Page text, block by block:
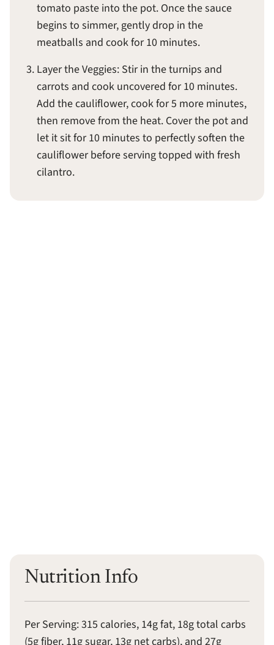
tomato paste into the pot. Once the sauce
begins to simmer, gently drop in the
meatballs and cook for 10 minutes.
Layer the Veggies: Stir in the turnips and
carrots and cook uncovered for 10 minutes.
Add the cauliflower, cook for 5 more minutes,
then remove from the heat. Cover the pot and
let it sit for 10 minutes to perfectly soften the
cauliflower before serving topped with fresh
cilantro.
Nutrition Info
Per Serving: 315 calories, 14g fat, 18g total carbs
(5g fiber, 11g sugar, 13g net carbs), and 27g